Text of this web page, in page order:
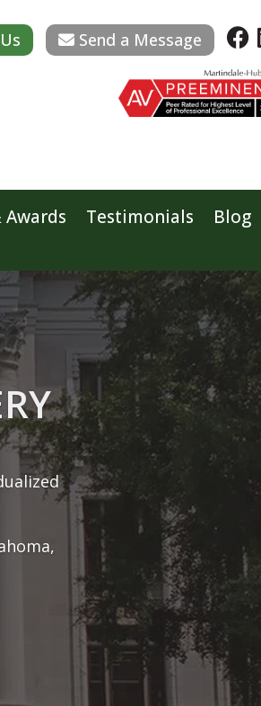
Send a Message
Testimonials Blog